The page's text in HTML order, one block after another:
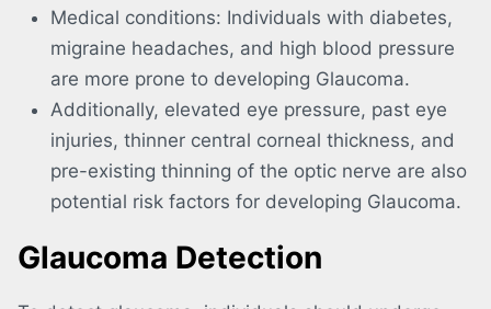
Medical conditions: Individuals with diabetes,
migraine headaches, and high blood pressure
are more prone to developing Glaucoma.
Additionally, elevated eye pressure, past eye
injuries, thinner central corneal thickness, and
pre-existing thinning of the optic nerve are also
potential risk factors for developing Glaucoma.
Glaucoma Detection